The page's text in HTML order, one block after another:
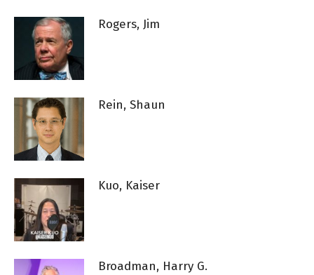
Rogers, Jim
Rein, Shaun
Kuo, Kaiser
Broadman, Harry G.